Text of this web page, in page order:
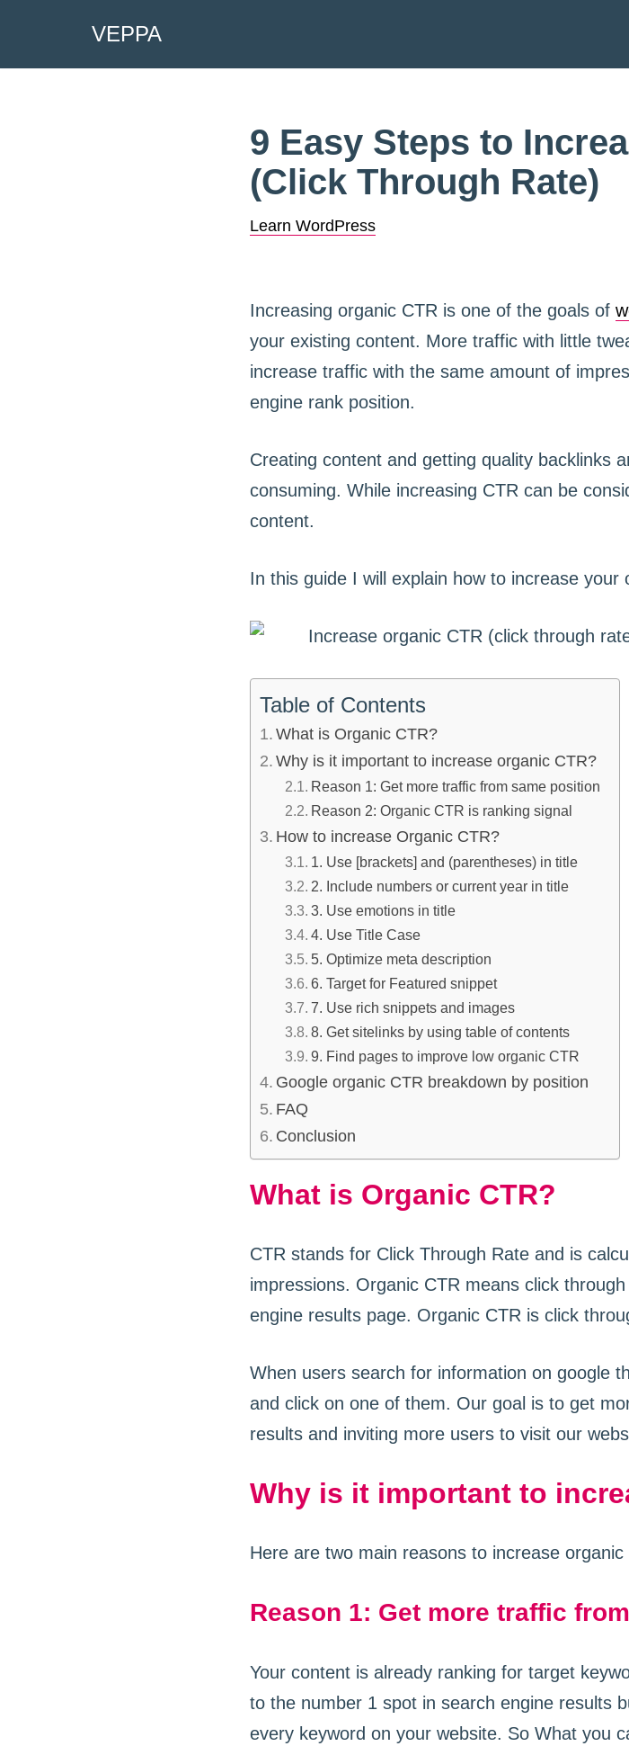
VEPPA
9 Easy Steps to
(Click Through Rate)
Learn WordPress
Increasing organic CTR is one of the goals of
your existing content. More traffic with little
increase traffic with the same amount of
engine rank position.
Creating content and getting quality backlinks
consuming. While increasing CTR can be
content.
In this guide I will explain how to increase your
Table of Contents
What is Organic CTR?
Why is it important to increase organic CTR?
Reason 1: Get more traffic from same position
Reason 2: Organic CTR is ranking signal
How to increase Organic CTR?
1. Use [brackets] and (parentheses) in title
2. Include numbers or current year in title
3. Use emotions in title
4. Use Title Case
5. Optimize meta description
6. Target for Featured snippet
7. Use rich snippets and images
8. Get sitelinks by using table of contents
9. Find pages to improve low organic CTR
Google organic CTR breakdown by position
FAQ
Conclusion
What is Organic CTR?
CTR stands for Click Through Rate and is
impressions. Organic CTR means click
engine results page. Organic CTR is click
When users search for information on google
and click on one of them. Our goal is to get
results and inviting more users to visit our
Why is it important to
Here are two main reasons to increase organic
Reason 1: Get more traffic
Your content is already ranking for target
to the number 1 spot in search engine results
every keyword on your website. So What you